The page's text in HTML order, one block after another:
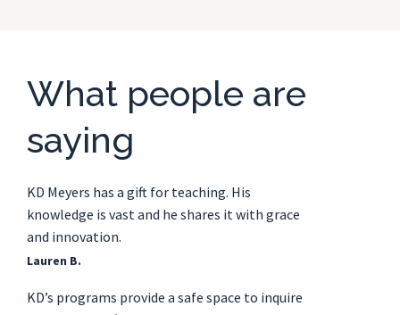
What people are
saying
KD Meyers has a gift for teaching. His
knowledge is vast and he shares it with grace
and innovation.
Lauren B.
KD’s programs provide a safe space to inquire